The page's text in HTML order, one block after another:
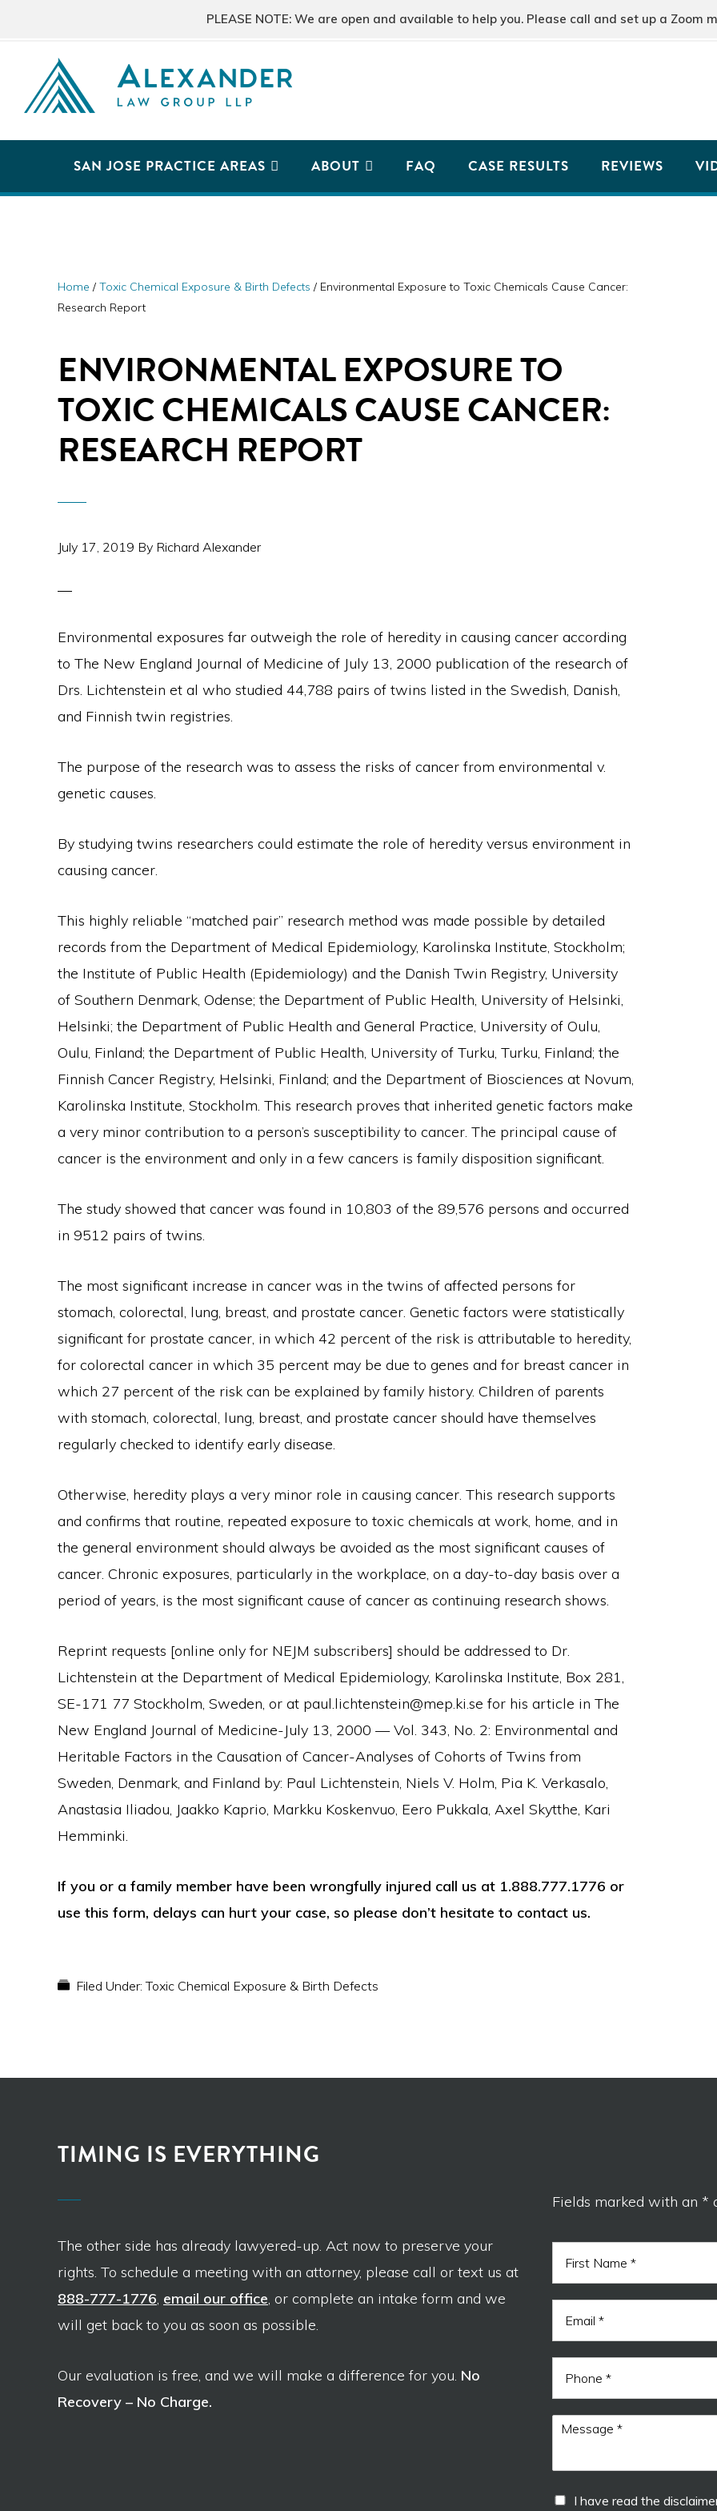
primary
navigation
content
primary
sidebar
PLEASE NOTE: We are open and available to help you. Please call and set up a Zoom
LAW
CA
SAN JOSE PRACTICE AREAS ABOUT FAQ CASE RESULTS REVIEWS
Home / Toxic Chemical Exposure & Birth Defects / Environmental Exposure to Toxic Chemicals Cause Cancer:
Research Report
ENVIRONMENTAL EXPOSURE TO
TOXIC CHEMICALS CAUSE CANCER:
RESEARCH REPORT
July 17, 2019 By Richard Alexander
Environmental exposures far outweigh the role of heredity in causing cancer according
to The New England Journal of Medicine of July 13, 2000 publication of the research of
Drs. Lichtenstein et al who studied 44,788 pairs of twins listed in the Swedish, Danish,
and Finnish twin registries.
The purpose of the research was to assess the risks of cancer from environmental v.
genetic causes.
By studying twins researchers could estimate the role of heredity versus environment in
causing cancer.
This highly reliable “matched pair” research method was made possible by detailed
records from the Department of Medical Epidemiology, Karolinska Institute, Stockholm;
the Institute of Public Health (Epidemiology) and the Danish Twin Registry, University
of Southern Denmark, Odense; the Department of Public Health, University of Helsinki,
Helsinki; the Department of Public Health and General Practice, University of Oulu,
Oulu, Finland; the Department of Public Health, University of Turku, Turku, Finland; the
Finnish Cancer Registry, Helsinki, Finland; and the Department of Biosciences at Novum,
Karolinska Institute, Stockholm. This research proves that inherited genetic factors make
a very minor contribution to a person’s susceptibility to cancer. The principal cause of
cancer is the environment and only in a few cancers is family disposition significant.
The study showed that cancer was found in 10,803 of the 89,576 persons and occurred
in 9512 pairs of twins.
The most significant increase in cancer was in the twins of affected persons for
stomach, colorectal, lung, breast, and prostate cancer. Genetic factors were statistically
significant for prostate cancer, in which 42 percent of the risk is attributable to heredity,
for colorectal cancer in which 35 percent may be due to genes and for breast cancer in
which 27 percent of the risk can be explained by family history. Children of parents
with stomach, colorectal, lung, breast, and prostate cancer should have themselves
regularly checked to identify early disease.
Otherwise, heredity plays a very minor role in causing cancer. This research supports
and confirms that routine, repeated exposure to toxic chemicals at work, home, and in
the general environment should always be avoided as the most significant causes of
cancer. Chronic exposures, particularly in the workplace, on a day-to-day basis over a
period of years, is the most significant cause of cancer as continuing research shows.
Reprint requests [online only for NEJM subscribers] should be addressed to Dr.
Lichtenstein at the Department of Medical Epidemiology, Karolinska Institute, Box 281,
SE-171 77 Stockholm, Sweden, or at paul.lichtenstein@mep.ki.se for his article in The
New England Journal of Medicine-July 13, 2000 — Vol. 343, No. 2: Environmental and
Heritable Factors in the Causation of Cancer-Analyses of Cohorts of Twins from
Sweden, Denmark, and Finland by: Paul Lichtenstein, Niels V. Holm, Pia K. Verkasalo,
Anastasia Iliadou, Jaakko Kaprio, Markku Koskenvuo, Eero Pukkala, Axel Skytthe, Kari
Hemminki.
If you or a family member have been wrongfully injured call us at 1.888.777.1776 or
use this form, delays can hurt your case, so please don’t hesitate to contact us.
Filed Under:Toxic Chemical Exposure & Birth Defects
TIMING IS EVERYTHING
The other side has already lawyered-up. Act now to preserve your
rights. To schedule a meeting with an attorney, please call or text us at
888-777-1776, email our office, or complete an intake form and we
will get back to you as soon as possible.
Our evaluation is free, and we will make a difference for you. No
Recovery – No Charge.
Fields marked with an *
m
e
i
ta
i
o
n
s
g
i
I have read the